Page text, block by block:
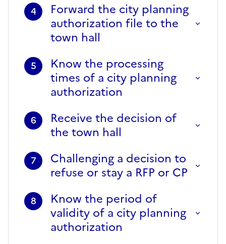
4
Forward the city planning
authorization file to the
town hall
5
Know the processing
times of a city planning
authorization
6
Receive the decision of
the town hall
7
Challenging a decision to
refuse or stay a RFP or CP
8
Know the period of
validity of a city planning
authorization